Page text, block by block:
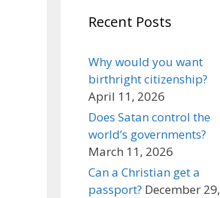
Recent Posts
Why would you want
birthright citizenship?
April 11, 2026
Does Satan control the
world’s governments?
March 11, 2026
Can a Christian get a
passport? December 29,